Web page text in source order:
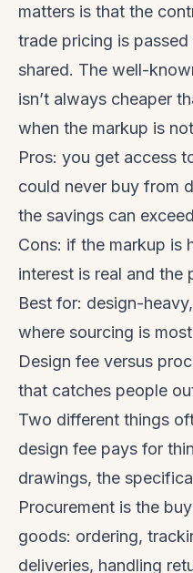
matters is that the
trade pricing is
shared. The well-
isn’t always cheaper
when the markup is
Pros: you get access
could never buy from
the savings can
Cons: if the markup is
interest is real and the
Best for: design-
where sourcing is
Design fee versus
that catches people
Two different things
design fee pays for
drawings, the
Procurement is the
goods: ordering,
deliveries, handling